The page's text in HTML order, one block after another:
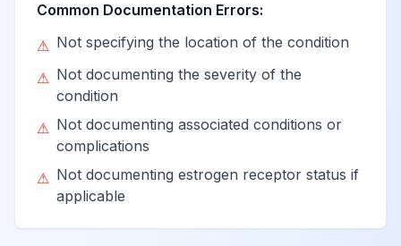
N64.3 Billable
associated with
childbirth
View
N64.4 Billable Mastodynia View
N64.5 Billable
Common Documentation Errors:
⚠ Not specifying the location of the condition
⚠ Not documenting the severity of the
condition
⚠ Not documenting associated conditions or
complications
⚠ Not documenting estrogen receptor status if
applicable